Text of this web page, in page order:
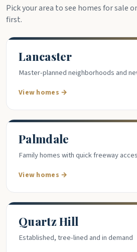
Pick your area to see homes for sale
first.
Lancaster
Master-planned neighborhoods and
View homes →
Palmdale
Family homes with quick freeway
View homes →
Quartz Hill
Established, tree-lined and in demand